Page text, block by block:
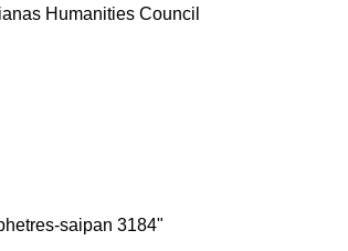
Humanities Council
saipan 3184"